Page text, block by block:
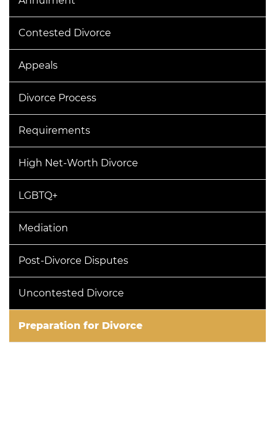
Contested Divorce
Appeals
Divorce Process
Requirements
High Net-Worth Divorce
LGBTQ+
Mediation
Post-Divorce Disputes
Uncontested Divorce
Preparation for Divorce